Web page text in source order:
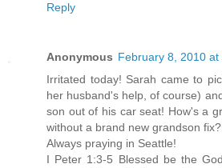
Reply
Anonymous February 8, 2010 at
Irritated today! Sarah came to
her husband's help, of course)
son out of his car seat! How's a
without a brand new grandson
Always praying in Seattle!
I Peter 1:3-5 Blessed be the